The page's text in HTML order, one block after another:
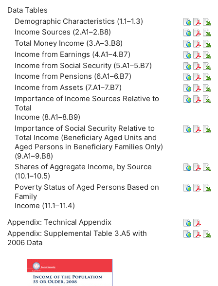
Data Tables
Demographic Characteristics (1.1–1.3)
Income Sources (2.A1–2.B8)
Total Money Income (3.A–3.B8)
Income from Earnings (4.A1–4.B7)
Income from Social Security (5.A1–5.B7)
Income from Pensions (6.A1–6.B7)
Income from Assets (7.A1–7.B7)
Importance of Income Sources Relative to
Total
Income (8.A1–8.B9)
Importance of Social Security Relative to
Total Income (Beneficiary Aged Units and
Aged Persons in Beneficiary Families Only)
(9.A1–9.B8)
Shares of Aggregate Income, by Source
(10.1–10.5)
Poverty Status of Aged Persons Based on
Family
Income (11.1–11.4)
Appendix: Technical Appendix
Appendix: Supplemental Table 3.A5 with
2006 Data